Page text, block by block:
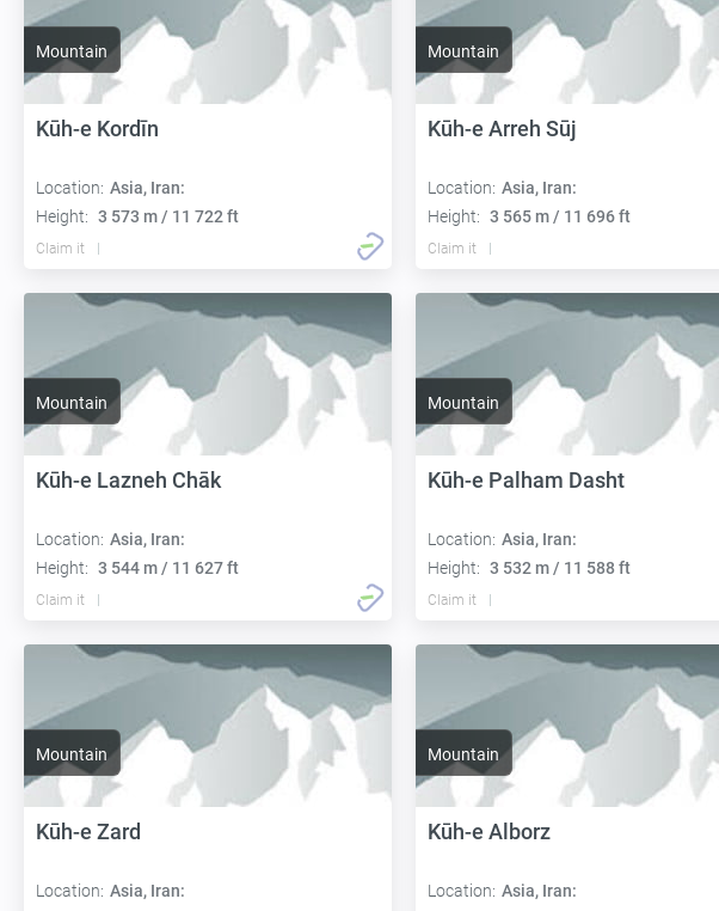
Mountain
Kūh-e Kordīn
Location: Asia, Iran:
Height: 3 573 m / 11 722 ft
Claim it
Mountain
Kūh-e Arreh Sūj
Location: Asia, Iran:
Height: 3 565 m / 11 696 ft
Claim it
Mountain
Kūh-e Lazneh Chāk
Location: Asia, Iran:
Height: 3 544 m / 11 627 ft
Claim it
Mountain
Kūh-e Palham Dasht
Location: Asia, Iran:
Height: 3 532 m / 11 588 ft
Claim it
Mountain
Kūh-e Zard
Location: Asia, Iran:
Mountain
Kūh-e Alborz
Location: Asia, Iran: